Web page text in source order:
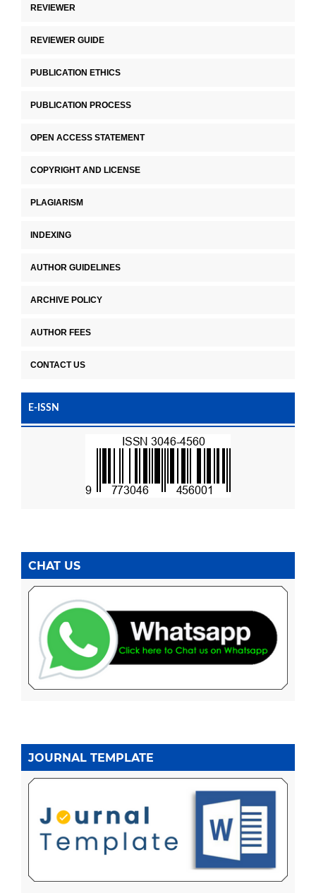
REVIEWER
REVIEWER GUIDE
PUBLICATION ETHICS
PUBLICATION PROCESS
OPEN ACCESS STATEMENT
COPYRIGHT AND LICENSE
PLAGIARISM
INDEXING
AUTHOR GUIDELINES
ARCHIVE POLICY
AUTHOR FEES
CONTACT US
E-ISSN
CHAT US
JOURNAL TEMPLATE